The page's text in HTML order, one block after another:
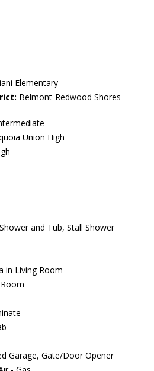
Elementary
Belmont-Redwood Shores
Union High
Shower and Tub, Stall Shower
in Living Room
Garage, Gate/Door Opener